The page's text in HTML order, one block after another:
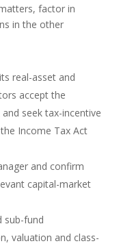
factor in
in the other
real-asset and
accept the
seek tax-incentive
Income Tax Act
and confirm
capital-market
sub-fund
valuation and class-